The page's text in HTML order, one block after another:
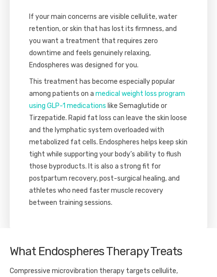
If your main concerns are visible cellulite, water
retention, or skin that has lost its firmness, and
you want a treatment that requires zero
downtime and feels genuinely relaxing,
Endospheres was designed for you.
This treatment has become especially popular
among patients on a medical weight loss program
using GLP-1 medications like Semaglutide or
Tirzepatide. Rapid fat loss can leave the skin loose
and the lymphatic system overloaded with
metabolized fat cells. Endospheres helps keep skin
tight while supporting your body’s ability to flush
those byproducts. It is also a strong fit for
postpartum recovery, post-surgical healing, and
athletes who need faster muscle recovery
between training sessions.
What Endospheres Therapy Treats
Compressive microvibration therapy targets cellulite,